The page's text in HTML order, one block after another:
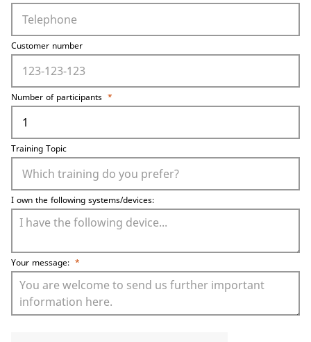
Customer number
Number of participants *
Training Topic
I own the following systems/devices:
Your message: *